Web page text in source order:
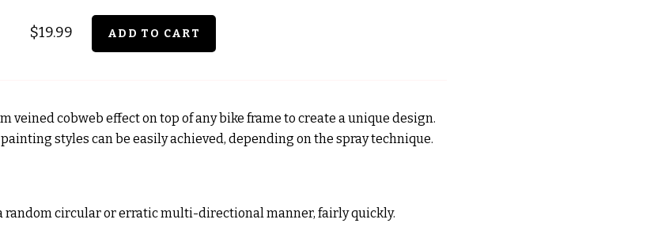
$19.99
veined cobweb effect on top of any bike frame to create a unique design.
styles can be easily achieved, depending on the spray technique.
random circular or erratic multi-directional manner, fairly quickly.